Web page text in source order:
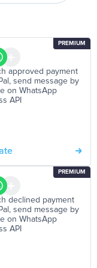
PREMIUM
approved payment
send message by
on WhatsApp
API
PREMIUM
declined payment
send message by
on WhatsApp
API